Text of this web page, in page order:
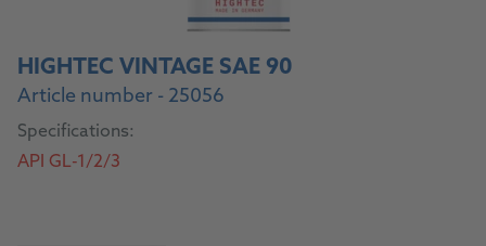
HIGHTEC VINTAGE SAE 90
Article number - 25056
Specifications:
API GL-1/2/3